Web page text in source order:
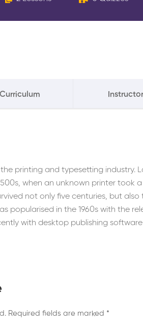
Curriculum Instructor
printing and typesetting industry.
when an unknown printer took
not only five centuries, but
popularised in the 1960s with the
with desktop publishing
Required fields are marked *